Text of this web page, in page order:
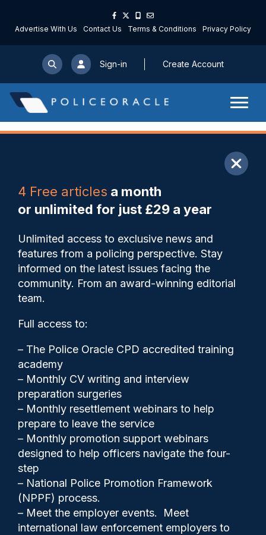
Advertise With Us Contact Us Terms & Conditions Privacy Policy
Sign-in Create Account
4 Free articles a month
or unlimited for just £29 a year
Unlimited access to exclusive news and
features from a policing perspective. Stay
informed on the latest issues facing the
community. From an award-winning editorial
team.
Full access to:
– The Police Oracle CPD accredited training
academy
– Monthly CV writing and interview
preparation surgeries
– Monthly resettlement webinars to help
prepare to leave the service
– Monthly promotion support webinars
designed to help officers navigate the four-
step
– National Police Promotion Framework
(NPPF) process.
– Meet the employer events. Meet
international law enforcement employers to
Save My Articles
Reduced police activity
contributing to increased
number of road fatalities
Cash Boyle 05/11/2024
Comments
0